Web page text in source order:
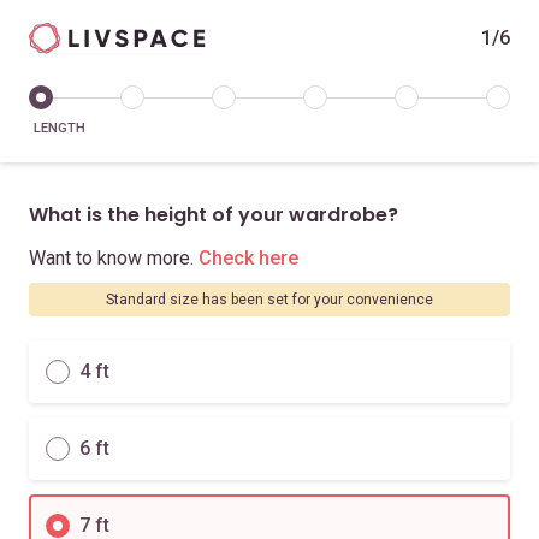
1/6
LENGTH
What is the height of your wardrobe?
Want to know more. Check here
Standard size has been set for your convenience
4 ft
6 ft
7 ft